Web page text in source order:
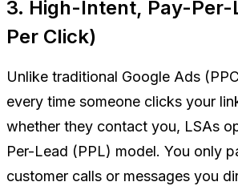
3. High-Intent, Pay-Per-
Per Click)
Unlike traditional Google Ads
every time someone clicks your
whether they contact you, LSAs
Per-Lead (PPL) model. You only
customer calls or messages you